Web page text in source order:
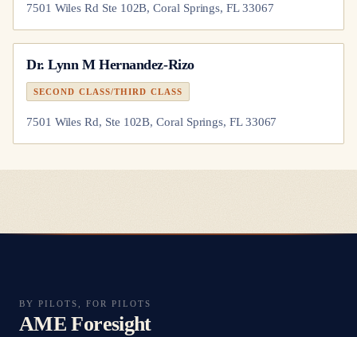
7501 Wiles Rd Ste 102B, Coral Springs, FL 33067
Dr.Lynn M Hernandez-Rizo
SECOND CLASS/THIRD CLASS
7501 Wiles Rd, Ste 102B, Coral Springs, FL 33067
BY PILOTS, FOR PILOTS
AME Foresight